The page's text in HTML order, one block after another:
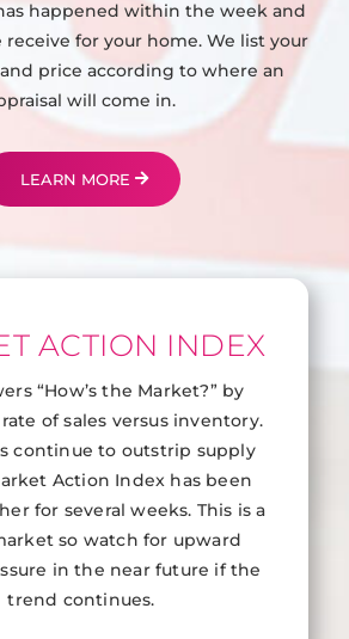
happened within the week and
for your home. We list your
price according to where an
will come in.
LEARN MORE
ACTION INDEX
“How’s the Market?” by
of sales versus inventory.
continue to outstrip supply
Action Index has been
for several weeks. This is a
so watch for upward
in the near future if the
trend continues.